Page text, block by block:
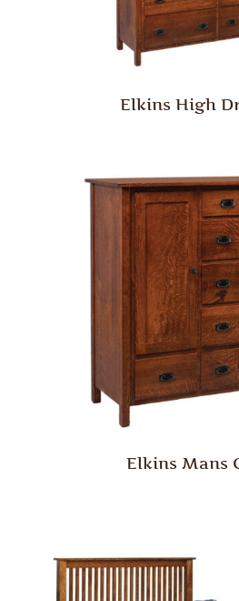
Elkins High
Elkins Mans